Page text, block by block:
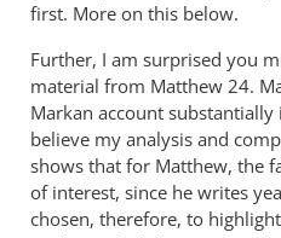
first. More on this below.
Further, I am surprised you
material from Matthew 24.
Markan account
believe my analysis and
shows that for Matthew, the
of interest, since he writes
chosen, therefore, to